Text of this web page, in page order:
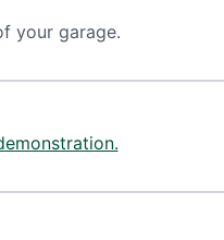
your garage.